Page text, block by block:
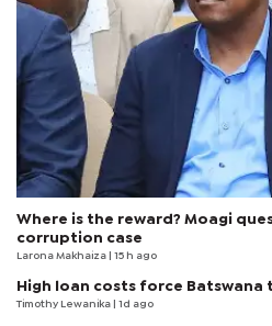
Where is the reward? Moagi
corruption case
Larona Makhaiza | 15 h ago
High loan costs force
Timothy Lewanika | 1d ago